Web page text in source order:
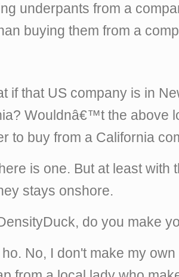
underpants from a
buying them from a
if that US company is in
Wouldnâ€™t the above
to buy from a California
is one. But at least with
stays onshore.
do you make
No, I don't make my